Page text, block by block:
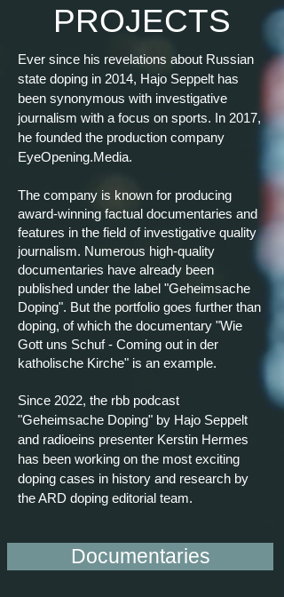
PROJECTS
Ever since his revelations about Russian
state doping in 2014, Hajo Seppelt has
been synonymous with investigative
journalism with a focus on sports. In 2017,
he founded the production company
EyeOpening.Media.
The company is known for producing
award-winning factual documentaries and
features in the field of investigative quality
journalism. Numerous high-quality
documentaries have already been
published under the label "Geheimsache
Doping". But the portfolio goes further than
doping, of which the documentary "Wie
Gott uns Schuf - Coming out in der
katholische Kirche" is an example.
Since 2022, the rbb podcast
"Geheimsache Doping" by Hajo Seppelt
and radioeins presenter Kerstin Hermes
has been working on the most exciting
doping cases in history and research by
the ARD doping editorial team.
Documentaries